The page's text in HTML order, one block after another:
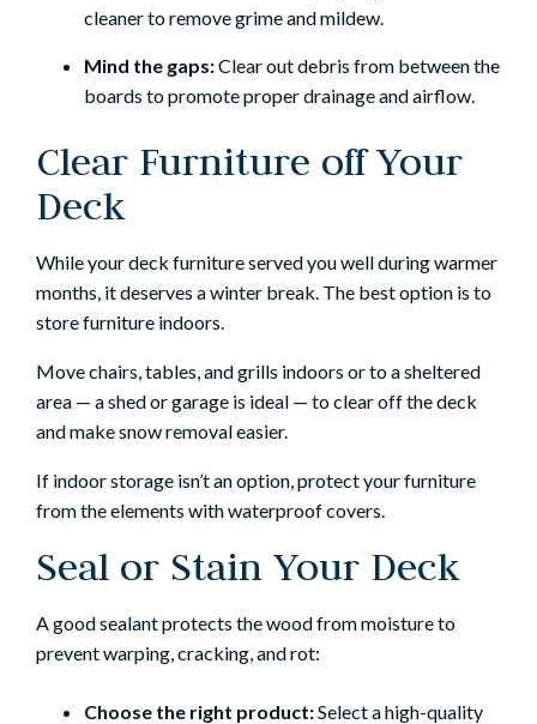
cleaner to remove grime and mildew.
Mind the gaps:Clear out debris from between the
boards to promote proper drainage and airflow.
Clear Furniture off Your
Deck
While your deck furniture served you well during warmer
months, it deserves a winter break. The best option is to
store furniture indoors.
Move chairs, tables, and grills indoors or to a sheltered
area — a shed or garage is ideal — to clear off the deck
and make snow removal easier.
If indoor storage isn’t an option, protect your furniture
from the elements with waterproof covers.
Seal or Stain Your Deck
A good sealant protects the wood from moisture to
prevent warping, cracking, and rot:
Choose the right product:Select a high-quality